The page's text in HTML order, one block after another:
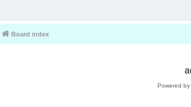
Board index
Powered by